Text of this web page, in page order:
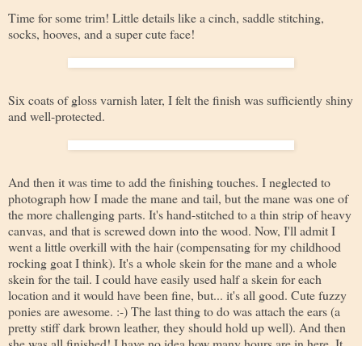
Time for some trim! Little details like a cinch, saddle stitching,
socks, hooves, and a super cute face!
Six coats of gloss varnish later, I felt the finish was sufficiently shiny
and well-protected.
And then it was time to add the finishing touches. I neglected to
photograph how I made the mane and tail, but the mane was one of
the more challenging parts. It's hand-stitched to a thin strip of heavy
canvas, and that is screwed down into the wood. Now, I'll admit I
went a little overkill with the hair (compensating for my childhood
rocking goat I think). It's a whole skein for the mane and a whole
skein for the tail. I could have easily used half a skein for each
location and it would have been fine, but... it's all good. Cute fuzzy
ponies are awesome. :-) The last thing to do was attach the ears (a
pretty stiff dark brown leather, they should hold up well). And then